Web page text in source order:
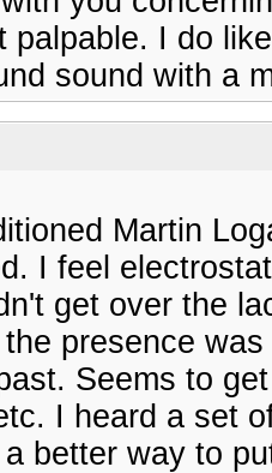
palpable. I do
sound with a
Martin
I feel
get over the
presence
Seems to
I heard a set
better way to